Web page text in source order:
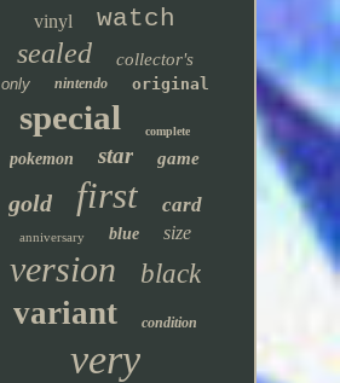
vinyl watch
sealed collector's
only nintendo original
special complete
pokemon star game
gold first card
anniversary blue size
version black
variant condition
very